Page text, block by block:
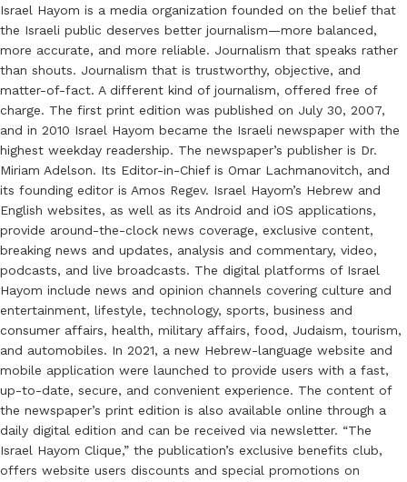
Israel Hayom is a media organization founded on the belief that
the Israeli public deserves better journalism—more balanced,
more accurate, and more reliable. Journalism that speaks rather
than shouts. Journalism that is trustworthy, objective, and
matter-of-fact. A different kind of journalism, offered free of
charge. The first print edition was published on July 30, 2007,
and in 2010 Israel Hayom became the Israeli newspaper with the
highest weekday readership. The newspaper’s publisher is Dr.
Miriam Adelson. Its Editor-in-Chief is Omar Lachmanovitch, and
its founding editor is Amos Regev. Israel Hayom’s Hebrew and
English websites, as well as its Android and iOS applications,
provide around-the-clock news coverage, exclusive content,
breaking news and updates, analysis and commentary, video,
podcasts, and live broadcasts. The digital platforms of Israel
Hayom include news and opinion channels covering culture and
entertainment, lifestyle, technology, sports, business and
consumer affairs, health, military affairs, food, Judaism, tourism,
and automobiles. In 2021, a new Hebrew-language website and
mobile application were launched to provide users with a fast,
up-to-date, secure, and convenient experience. The content of
the newspaper’s print edition is also available online through a
daily digital edition and can be received via newsletter. “The
Israel Hayom Clique,” the publication’s exclusive benefits club,
offers website users discounts and special promotions on